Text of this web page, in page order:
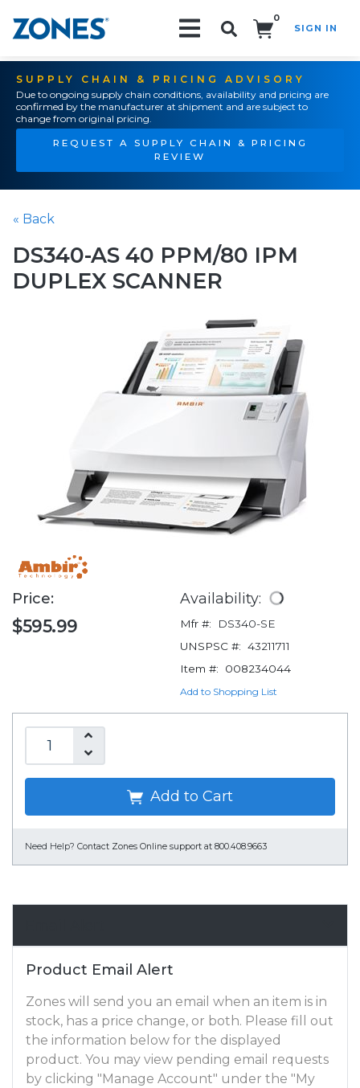
0
SIGN IN
SUPPLY CHAIN & PRICING ADVISORY
Due to ongoing supply chain conditions, availability and pricing are
confirmed by the manufacturer at shipment and are subject to
change from original pricing.
REQUEST A SUPPLY CHAIN & PRICING
REVIEW
« Back
DS340-AS 40 PPM/80 IPM
DUPLEX SCANNER
Price:
$595.99
Availability:
Mfr #:
DS340-SE
UNSPSC #: 43211711
Item #:
008234044
Add to Shopping List
Add to Cart
Need Help? Contact Zones Online support at 800.408.9663
Product Email Alert
Zones will send you an email when an item is in
stock, has a price change, or both. Please fill out
the information below for the displayed
product. You may view pending email requests
by clicking "Manage Account" under the "My